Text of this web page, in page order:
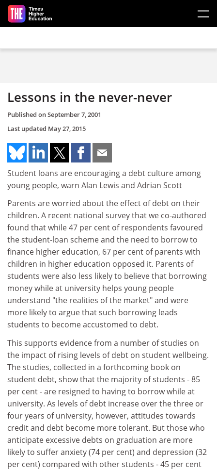
Skip to main content
Lessons in the never-never
Published onSeptember 7, 2001
Last updated May 27, 2015
Student loans are encouraging a debt culture among
young people, warn Alan Lewis and Adrian Scott
Parents are worried about the effect of debt on their
children. A recent national survey that we co-authored
found that while 47 per cent of respondents favoured
the student-loan scheme and the need to borrow to
finance higher education, 67 per cent of parents with
children in higher education opposed it. Parents of
students were also less likely to believe that borrowing
money while at university helps young people
understand "the realities of the market" and were
more likely to argue that such borrowing leads
students to become accustomed to debt.
This supports evidence from a number of studies on
the impact of rising levels of debt on student wellbeing.
The studies, collected in a forthcoming book on
student debt, show that the majority of students - 85
per cent - are resigned to having to borrow while at
university. As levels of debt increase over the three or
four years of university, however, attitudes towards
credit and debt become more tolerant. But those who
anticipate excessive debts on graduation are more
likely to suffer anxiety (74 per cent) and depression (32
per cent) compared with other students - 45 per cent